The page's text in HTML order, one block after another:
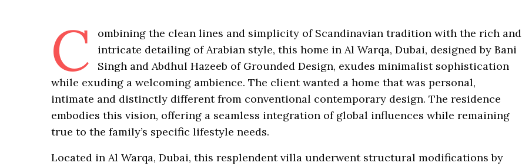
C
ombining the clean lines and simplicity of Scandinavian tradition with the rich and
intricate detailing of Arabian style, this home in Al Warqa, Dubai, designed by Bani
Singh and Abdhul Hazeeb of Grounded Design, exudes minimalist sophistication
while exuding a welcoming ambience. The client wanted a home that was personal,
intimate and distinctly different from conventional contemporary design. The residence
embodies this vision, offering a seamless integration of global influences while remaining
true to the family’s specific lifestyle needs.
Located in Al Warqa, Dubai, this resplendent villa underwent structural modifications by